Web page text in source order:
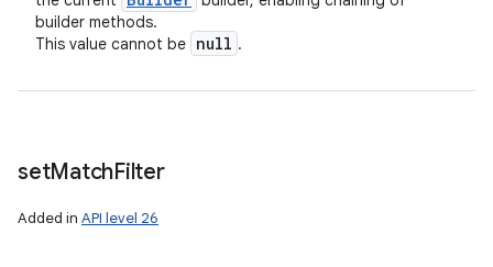
builder methods.
This value cannot be null .
setMatchFilter
Added in API level 26